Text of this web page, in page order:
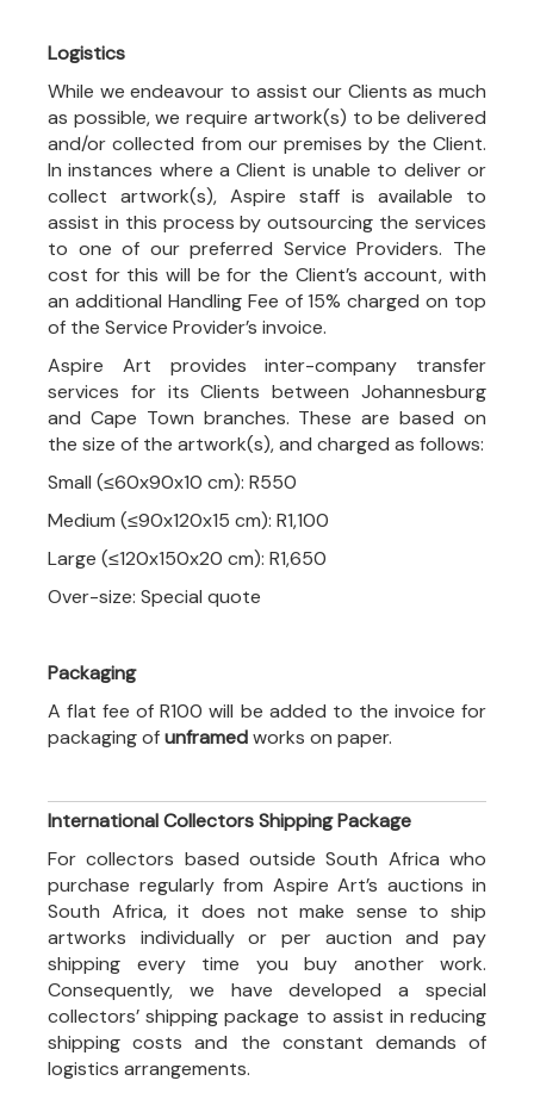
Logistics
While we endeavour to assist our Clients as much
as possible, we require artwork(s) to be delivered
and/or collected from our premises by the Client.
In instances where a Client is unable to deliver or
collect artwork(s), Aspire staff is available to
assist in this process by outsourcing the services
to one of our preferred Service Providers. The
cost for this will be for the Client’s account, with
an additional Handling Fee of 15% charged on top
of the Service Provider’s invoice.
Aspire Art provides inter-company transfer
services for its Clients between Johannesburg
and Cape Town branches. These are based on
the size of the artwork(s), and charged as follows:
Small (≤60x90x10 cm): R550
Medium (≤90x120x15 cm): R1,100
Large (≤120x150x20 cm): R1,650
Over-size: Special quote
Packaging
A flat fee of R100 will be added to the invoice for
packaging ofunframedworks on paper.
International Collectors Shipping Package
For collectors based outside South Africa who
purchase regularly from Aspire Art’s auctions in
South Africa, it does not make sense to ship
artworks individually or per auction and pay
shipping every time you buy another work.
Consequently, we have developed a special
collectors’ shipping package to assist in reducing
shipping costs and the constant demands of
logistics arrangements.